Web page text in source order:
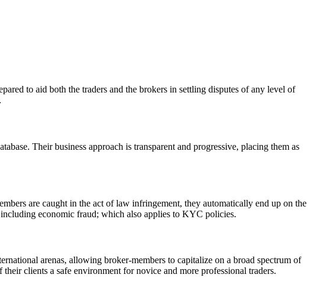
to aid both the traders and the brokers in settling disputes of any level of
Their business approach is transparent and progressive, placing them as
are caught in the act of law infringement, they automatically end up on the
economic fraud; which also applies to KYC policies.
arenas, allowing broker-members to capitalize on a broad spectrum of
clients a safe environment for novice and more professional traders.